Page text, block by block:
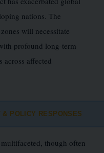
nations. The
will necessitate
profound long-term
across affected
POLICY RESPONSES
though often